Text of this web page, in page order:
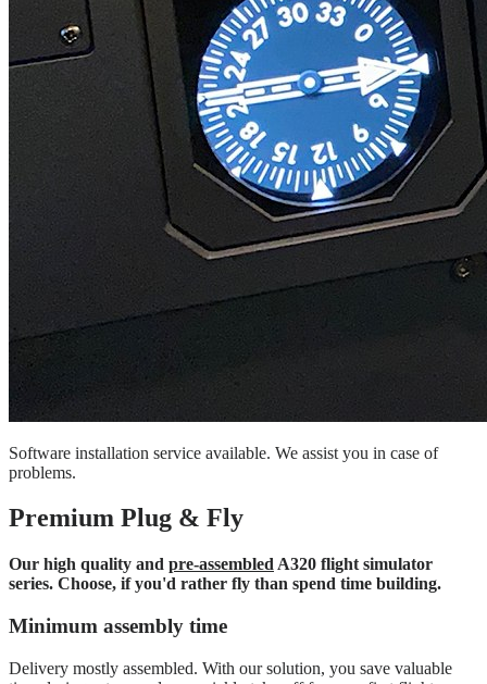
Software installation service available. We assist you in case of
problems.
Premium Plug & Fly
Our high quality and pre-assembled A320 flight simulator
series. Choose, if you'd rather fly than spend time building.
Minimum assembly time
Delivery mostly assembled. With our solution, you save valuable